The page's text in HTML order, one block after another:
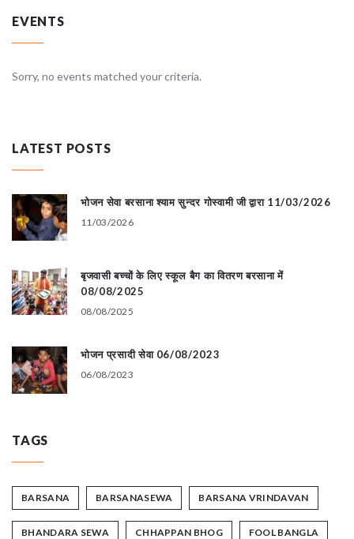
EVENTS
Sorry, no events matched your criteria.
LATEST POSTS
भोजन सेवा बरसाना श्याम सुन्दर गोस्वामी जी द्वारा 11/03/2026
11/03/2026
बृजवासी बच्चों के लिए स्कूल बैग का वितरण बरसाना में
08/08/2025
08/08/2025
भोजन प्रसादी सेवा 06/08/2023
06/08/2023
TAGS
BARSANA BARSANASEWA BARSANA VRINDAVAN
BHANDARA SEWA CHHAPPAN BHOG FOOL BANGLA